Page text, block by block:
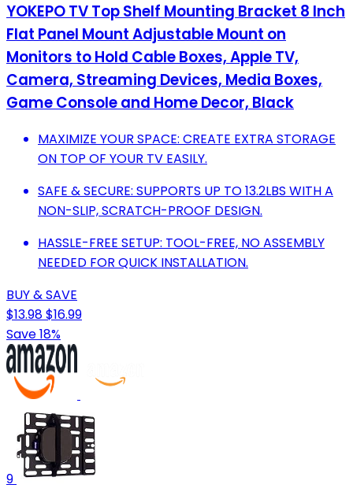
YOKEPO TV Top Shelf Mounting Bracket 8 Inch
Flat Panel Mount Adjustable Mount on
Monitors to Hold Cable Boxes, Apple TV,
Camera, Streaming Devices, Media Boxes,
Game Console and Home Decor, Black
MAXIMIZE YOUR SPACE: CREATE EXTRA STORAGE
ON TOP OF YOUR TV EASILY.
SAFE & SECURE: SUPPORTS UP TO 13.2LBS WITH A
NON-SLIP, SCRATCH-PROOF DESIGN.
HASSLE-FREE SETUP: TOOL-FREE, NO ASSEMBLY
NEEDED FOR QUICK INSTALLATION.
BUY & SAVE
$13.98$16.99
Save 18%
9